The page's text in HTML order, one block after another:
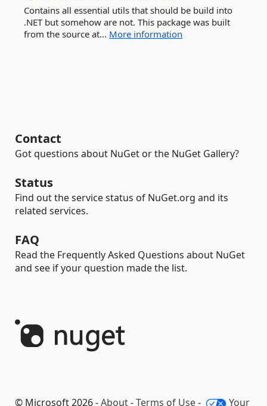
Contains all essential utils that should be build into
.NET but somehow are not. This package was built
from the source at... More information
Contact
Got questions about NuGet or the NuGet Gallery?
Status
Find out the service status of NuGet.org and its
related services.
FAQ
Read the Frequently Asked Questions about NuGet
and see if your question made the list.
© Microsoft 2026 -About-Terms of Use- Your